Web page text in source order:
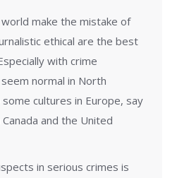
make the mistake of
ethical are the best
with crime
normal in North
cultures in Europe, say
and the United
in serious crimes is